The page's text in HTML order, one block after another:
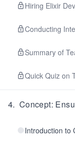
Hiring Elixir
Conducting
Summary of
Quick Quiz on
4. Concept:
Introduction to